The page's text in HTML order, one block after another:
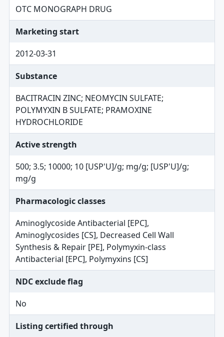
OTC MONOGRAPH DRUG
Marketing start
2012-03-31
Substance
BACITRACIN ZINC; NEOMYCIN SULFATE;
POLYMYXIN B SULFATE; PRAMOXINE
HYDROCHLORIDE
Active strength
500; 3.5; 10000; 10 [USP'U]/g; mg/g; [USP'U]/g;
mg/g
Pharmacologic classes
Aminoglycoside Antibacterial [EPC],
Aminoglycosides [CS], Decreased Cell Wall
Synthesis & Repair [PE], Polymyxin-class
Antibacterial [EPC], Polymyxins [CS]
NDC exclude flag
No
Listing certified through